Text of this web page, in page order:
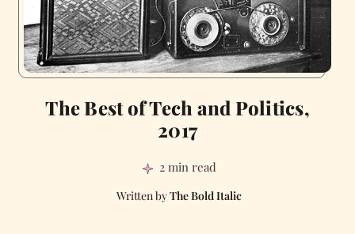
The Best of Tech and Politics,
2017
2 min read
The Bold Italic